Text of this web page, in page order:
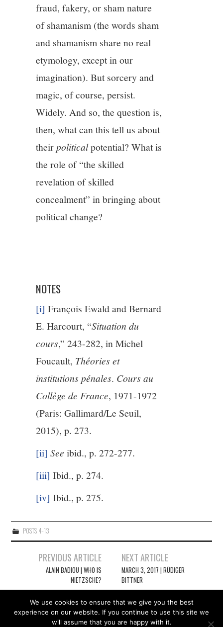
fraud, fakery, or sham nature
of shamanism (the words sham
and shamanism share no real
etymology, except in our
imagination). But sorcery and
magic, of course, persist.
Widely. And so, the question is,
then, what can this tell us about
theirpoliticalpotential? What is
the role of “the skilled
revelation of skilled
concealment” in bringing about
political change?
NOTES
[i] François Ewald and Bernard
E. Harcourt, “Situation du
cours,” 243-282, in Michel
Foucault, Théories et
institutions pénales. Cours au
Collège de France, 1971-1972
(Paris: Gallimard/Le Seuil,
2015), p. 273.
[ii] See ibid., p. 272-277.
[iii] Ibid., p. 274.
[iv] Ibid., p. 275.
POSTS 4-13
navigation
PREVIOUS ARTICLE
ALAIN BADIOU | WHO IS
NIETZSCHE?
NEXT ARTICLE
MARCH 3, 2017 | RÜDIGER
BITTNER
We use cookies to ensure that we give you the best
experience on our website. If you continue to use this site we
will assume that you are happy with it.